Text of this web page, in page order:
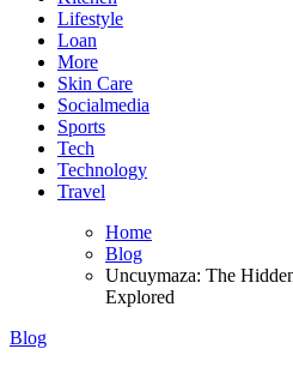
Lifestyle
Loan
More
Skin Care
Socialmedia
Sports
Tech
Technology
Travel
Home
Blog
Uncuymaza: The
Explored
Blog